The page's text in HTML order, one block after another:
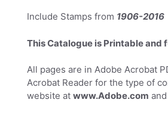
Include Stamps from 1906-2016
This Catalogue is Printable
All pages are in Adobe Acrobat
Acrobat Reader for the type of
website at www.Adobe.com